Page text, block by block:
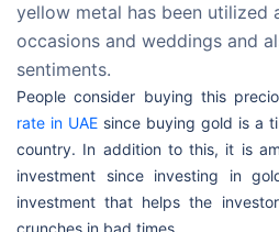
yellow metal has been utilized
occasions and weddings and
sentiments.
People consider buying this
rate in UAE since buying gold is a
country. In addition to this, it is
investment since investing in
investment that helps the
crunches in bad times.